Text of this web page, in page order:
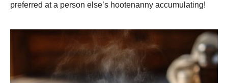
preferred at a person else’s hootenanny accumulating!